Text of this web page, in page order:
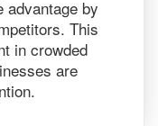
advantage by
This
in crowded
are